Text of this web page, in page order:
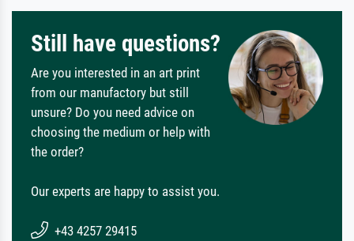
Still have questions?
Are you interested in an art print
from our manufactory but still
unsure? Do you need advice on
choosing the medium or help with
the order?
Our experts are happy to assist you.
+43 4257 29415